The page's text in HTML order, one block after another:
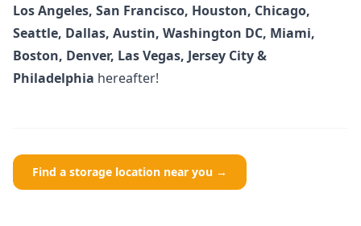
Los Angeles, San Francisco, Houston, Chicago,
Seattle, Dallas, Austin, Washington DC, Miami,
Boston, Denver, Las Vegas, Jersey City &
Philadelphia hereafter!
Find a storage location near you →